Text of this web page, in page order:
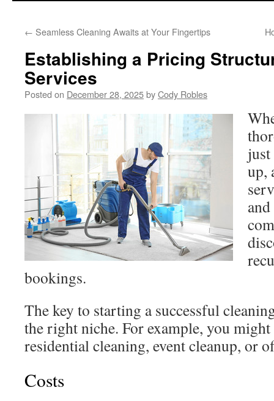
← Seamless Cleaning Awaits at Your Fingertips
Establishing a Pricing
Services
Posted on December 28, 2025byCody Robles
up,
bookings.
The key to starting a successful
the right niche. For example, you
residential cleaning, event cleanup, or
Costs